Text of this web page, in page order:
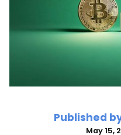
Published
May 15,